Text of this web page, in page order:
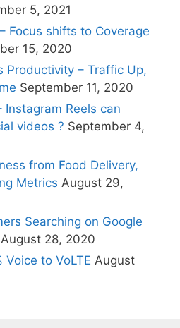
5, 2021
Focus shifts to Coverage
15, 2020
Productivity – Traffic Up,
September 11, 2020
Instagram Reels can
videos ? September 4,
from Food Delivery,
Metrics August 29,
Searching on Google
August 28, 2020
to VoLTE August